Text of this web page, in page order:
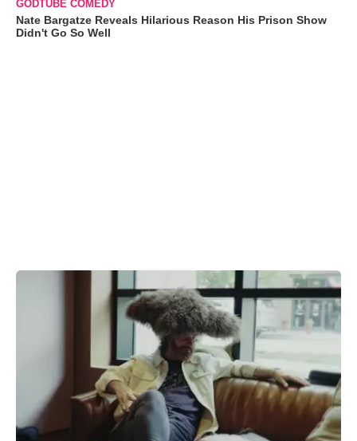
GODTUBE COMEDY
Nate Bargatze Reveals Hilarious Reason His Prison Show
Didn't Go So Well